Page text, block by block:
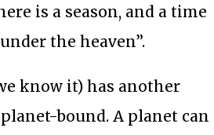
is a season, and a time
the heaven”.
know it) has another
bound. A planet can